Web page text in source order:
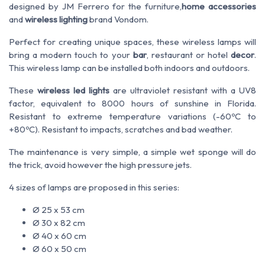
designed by JM Ferrero for the furniture,home accessories
andwireless lightingbrand Vondom.
Perfect for creating unique spaces, these wireless lamps will
bring a modern touch to your bar, restaurant or hoteldecor.
This wireless lamp can be installed both indoors and outdoors.
These wireless led lights are ultraviolet resistant with a UV8
factor, equivalent to 8000 hours of sunshine in Florida.
Resistant to extreme temperature variations (-60ºC to
+80ºC). Resistant to impacts, scratches and bad weather.
The maintenance is very simple, a simple wet sponge will do
the trick, avoid however the high pressure jets.
4 sizes of lamps are proposed in this series:
Ø 25 x 53 cm
Ø 30 x 82 cm
Ø 40 x 60 cm
Ø 60 x 50 cm